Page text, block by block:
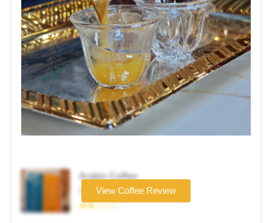
Arabic Coffee
Coffee brand
★★☆☆☆
View Coffee Review